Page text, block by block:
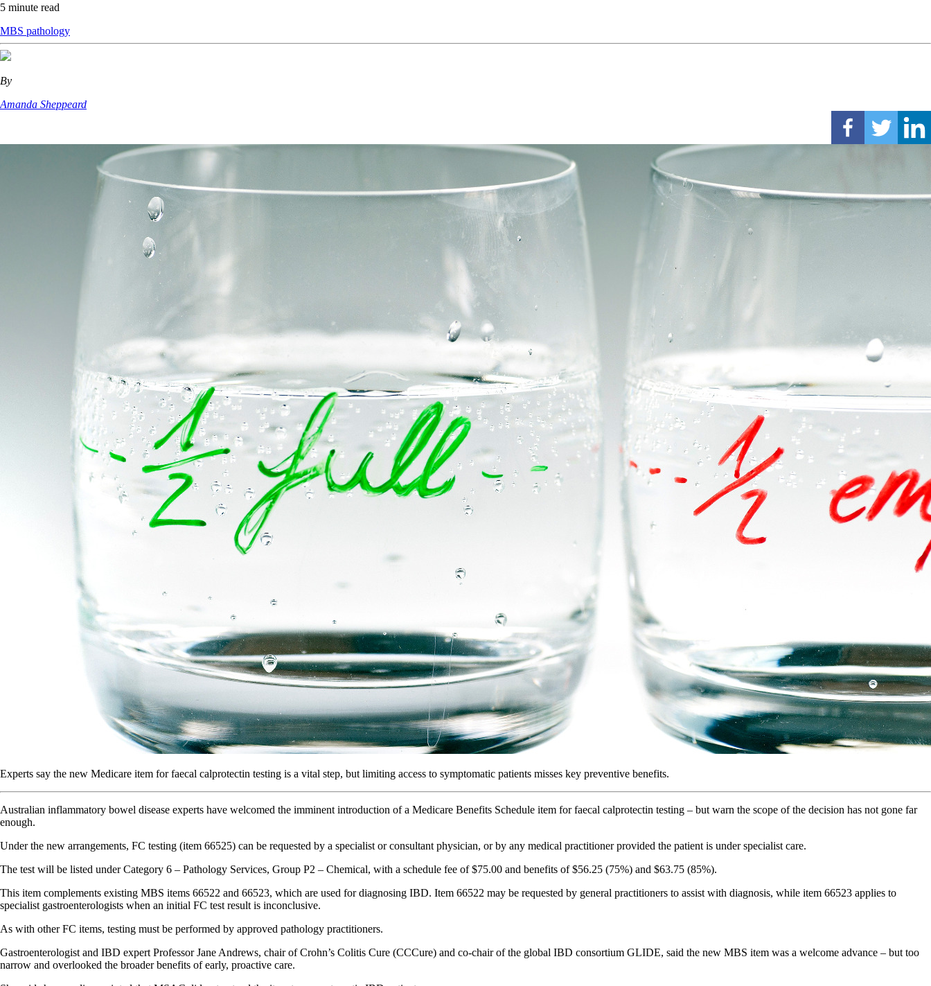
5 minute read
MBS pathology
By
Amanda Sheppeard
Experts say the new Medicare item for faecal calprotectin testing is a vital step, but limiting access to symptomatic patients misses key preventive benefits.
Australian inflammatory bowel disease experts have welcomed the imminent introduction of a Medicare Benefits Schedule item for faecal calprotectin testing – but warn the scope of the decision has not gone far
enough.
Under the new arrangements, FC testing (item 66525) can be requested by a specialist or consultant physician, or by any medical practitioner provided the patient is under specialist care.
The test will be listed under Category 6 – Pathology Services, Group P2 – Chemical, with a schedule fee of $75.00 and benefits of $56.25 (75%) and $63.75 (85%).
This item complements existing MBS items 66522 and 66523, which are used for diagnosing IBD. Item 66522 may be requested by general practitioners to assist with diagnosis, while item 66523 applies to
specialist gastroenterologists when an initial FC test result is inconclusive.
As with other FC items, testing must be performed by approved pathology practitioners.
Gastroenterologist and IBD expert Professor Jane Andrews, chair of Crohn’s Colitis Cure (CCCure) and co-chair of the global IBD consortium GLIDE, said the new MBS item was a welcome advance – but too
narrow and overlooked the broader benefits of early, proactive care.